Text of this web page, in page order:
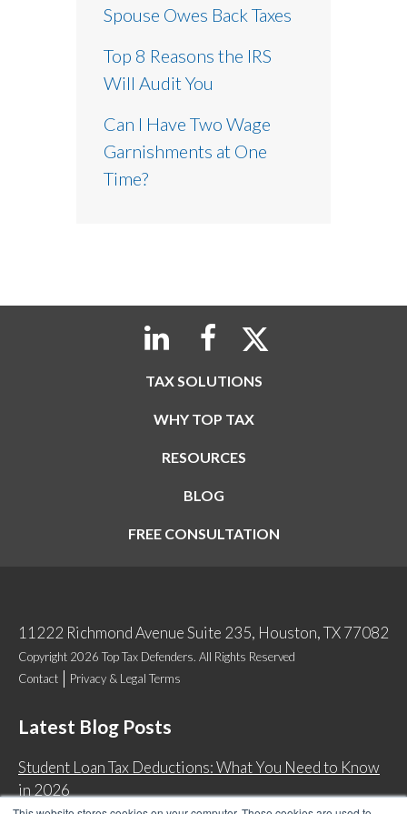
Spouse Owes Back Taxes
Top 8 Reasons the IRS
Will Audit You
Can I Have Two Wage
Garnishments at One
Time?
TAX SOLUTIONS
WHY TOP TAX
RESOURCES
BLOG
FREE CONSULTATION
11222 Richmond Avenue Suite 235, Houston, TX 77082
Copyright 2026 Top Tax Defenders. All Rights Reserved
Contact
Privacy & Legal Terms
Latest Blog Posts
Student Loan Tax Deductions: What You Need to Know
in 2026